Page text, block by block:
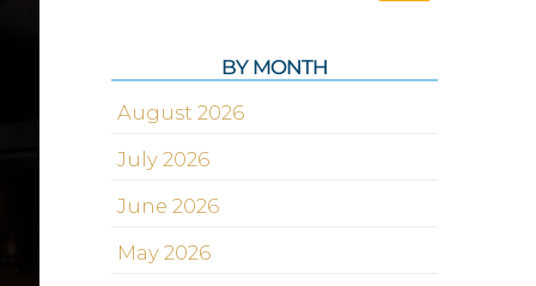
BY MONTH
August 2026
July 2026
June 2026
May 2026